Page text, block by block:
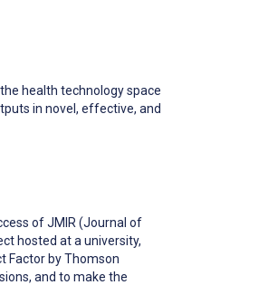
health technology space
in novel, effective, and
of JMIR (Journal of
hosted at a university,
Factor by Thomson
and to make the